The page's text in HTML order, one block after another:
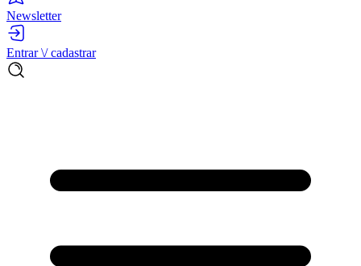
Newsletter
Entrar \/ cadastrar